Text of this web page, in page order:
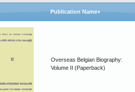
Publication Name+
Overseas Belgian Biography:
Volume II (Paperback)